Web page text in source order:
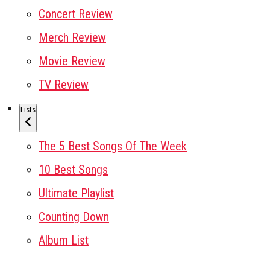
Concert Review
Merch Review
Movie Review
TV Review
Lists
The 5 Best Songs Of The Week
10 Best Songs
Ultimate Playlist
Counting Down
Album List